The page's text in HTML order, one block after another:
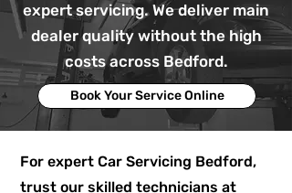
expert servicing. We deliver main
dealer quality without the high
costs across Bedford.
Book Your Service Online
For expert Car Servicing Bedford,
trust our skilled technicians at